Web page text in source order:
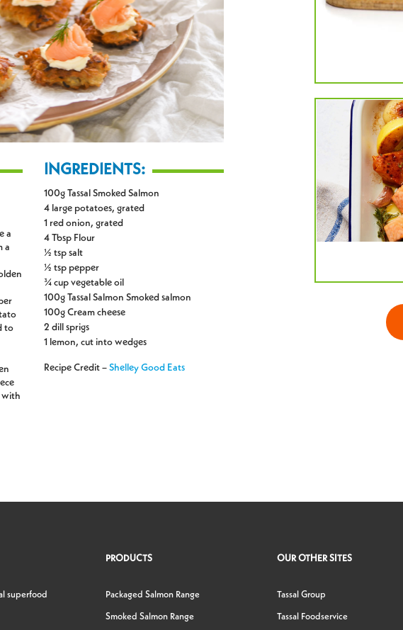
a
a
to
with
INGREDIENTS:
100g Tassal Smoked Salmon
4 large potatoes, grated
1 red onion, grated
4 Tbsp Flour
½ tsp salt
½ tsp pepper
¾ cup vegetable oil
100g Tassal Salmon Smoked salmon
100g Cream cheese
2 dill sprigs
1 lemon, cut into wedges
Recipe Credit –Shelley Good Eats
superfood
PRODUCTS
Packaged Salmon Range
Smoked Salmon Range
OUR OTHER SITES
Tassal Group
Tassal Foodservice